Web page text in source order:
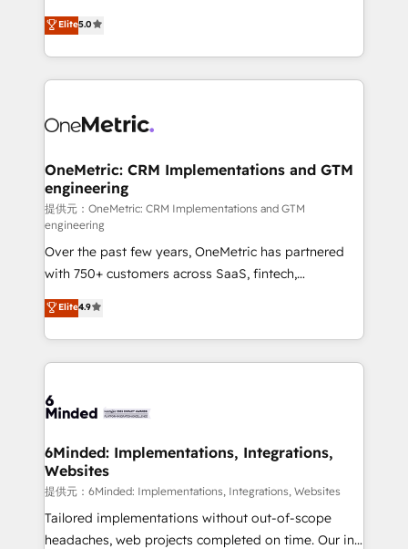
projects • Clients in 30+ industries • Proprietary
technology for integrations • Multilingual team:
experience that powers real results. We specialize in
transforming complex systems into efficient,
scalable solutions that work across your entire
organization. We’re a unique blend of deep HubSpot
operational know-how. We know that no two
solutions. Instead, we dive in to understand your
needs, goals, and challenges to deliver solutions that
fit like a glove. We’re committed to being both
highly effective and fun to work with. We believe in
efficient processes, as well as building great
relationships. Your success is our success, and we’re
all in this together! From startup to enterprise, we’ll
make sure your HubSpot setup becomes a
powerhouse of productivity, so you can focus on
what matters most: growing your business and
smarter for you!
Elite5.0
OneMetric: CRM Implementations and GTM
engineering
提供元：OneMetric: CRM Implementations and GTM
engineering
Over the past few years, OneMetric has partnered
with 750+ customers across SaaS, fintech,
healthcare, real estate, and other industries. With
150+ HubSpot-certified experts, we deliver scalable
solutions to complex GTM and RevOps challenges.
Our Expertise 🔹 Onboarding & Implementation:
tailored to your GTM motion. 🔹 Migrations:
from other CRMs to HubSpot without data loss or
downtime. 🔹 RevOps Strategy: Align teams,
processes, and data to drive revenue efficiency. 🔹
Integrations: Connect HubSpot with your tech stack
for better adoption. 🔹 Custom Solutions: Build
Elite4.9
6Minded: Implementations, Integrations,
Websites
提供元：6Minded: Implementations, Integrations, Websites
Tailored implementations without out-of-scope
headaches, web projects completed on time. Our in-